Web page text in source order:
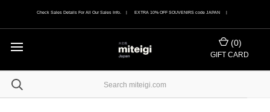
Check Sales Details For All Our Sales Info. | EXTRA 10% OFF SOUVENIRS code JAPAN |
(0)
GIFT CARD